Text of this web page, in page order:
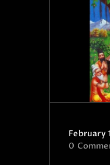
CONTACT
February
0